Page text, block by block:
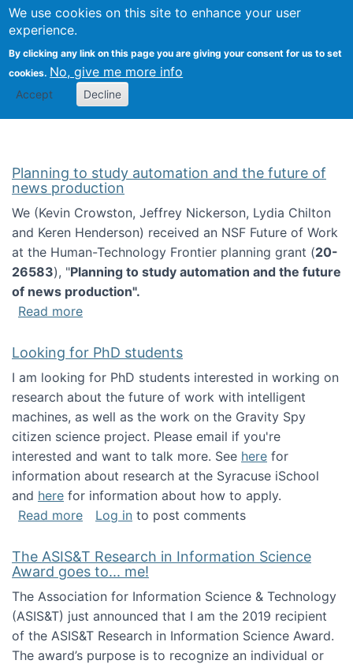
We use cookies on this site to enhance your user
experience.
By clicking any link on this page you are giving your consent for us to set
cookies. No, give me more info
Accept Decline
Search
Kevin Crowston
Planning to study automation and the future of
news production
We (Kevin Crowston, Jeffrey Nickerson, Lydia Chilton
and Keren Henderson) received an NSF Future of Work
at the Human-Technology Frontier planning grant (20-
26583), "Planning to study automation and the future
of news production".
Read moreabout Planning to study automation and
Looking for PhD students
I am looking for PhD students interested in working on
research about the future of work with intelligent
machines, as well as the work on the Gravity Spy
citizen science project. Please email if you're
interested and want to talk more. See here for
information about research at the Syracuse iSchool
and here for information about how to apply.
Read moreabout Looking for PhD students
Log in to post comments
The ASIS&T Research in Information Science
Award goes to... me!
The Association for Information Science & Technology
(ASIS&T) just announced that I am the 2019 recipient
of the ASIS&T Research in Information Science Award.
The award’s purpose is to recognize an individual or